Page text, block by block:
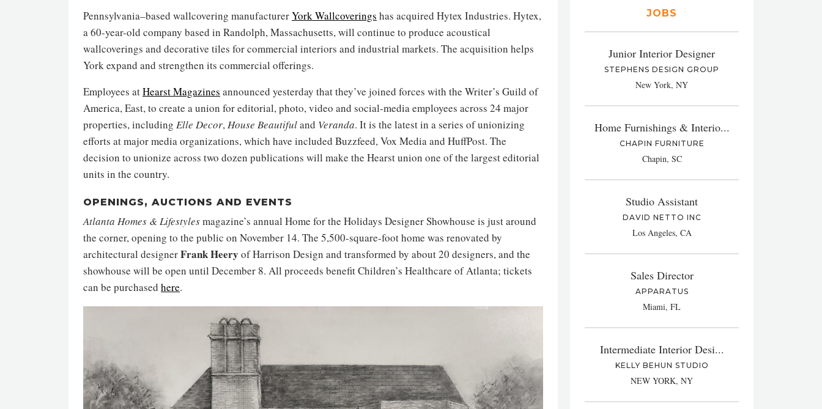
Pennsylvania–based wallcovering manufacturerYork Wallcoverings has acquired Hytex Industries. Hytex,
a 60-year-old company based in Randolph, Massachusetts, will continue to produce acoustical
wallcoverings and decorative tiles for commercial interiors and industrial markets. The acquisition helps
York expand and strengthen its commercial offerings.
Employees atHearst Magazines announced yesterday that they’ve joined forces with the Writer’s Guild of
America, East, to create a union for editorial, photo, video and social-media employees across 24 major
properties, including Elle Decor,House Beautifuland Veranda. It is the latest in a series of unionizing
efforts at major media organizations, which have included Buzzfeed, Vox Media and HuffPost. The
decision to unionize across two dozen publications will make the Hearst union one of the largest editorial
units in the country.
OPENINGS, AUCTIONS AND EVENTS
Atlanta Homes & Lifestylesmagazine’s annual Home for the Holidays Designer Showhouse is just around
the corner, opening to the public on November 14. The 5,500-square-foot home was renovated by
architectural designerFrank Heery of Harrison Design and transformed by about 20 designers, and the
showhouse will be open until December 8. All proceeds benefit Children’s Healthcare of Atlanta; tickets
can be purchased here.
JOBS
Junior Interior Designer
STEPHENS DESIGN GROUP
New York, NY
Home Furnishings & Interio...
CHAPIN FURNITURE
Chapin, SC
Studio Assistant
DAVID NETTO INC
Los Angeles, CA
Sales Director
APPARATUS
Miami, FL
Intermediate Interior Desi...
KELLY BEHUN STUDIO
NEW YORK, NY